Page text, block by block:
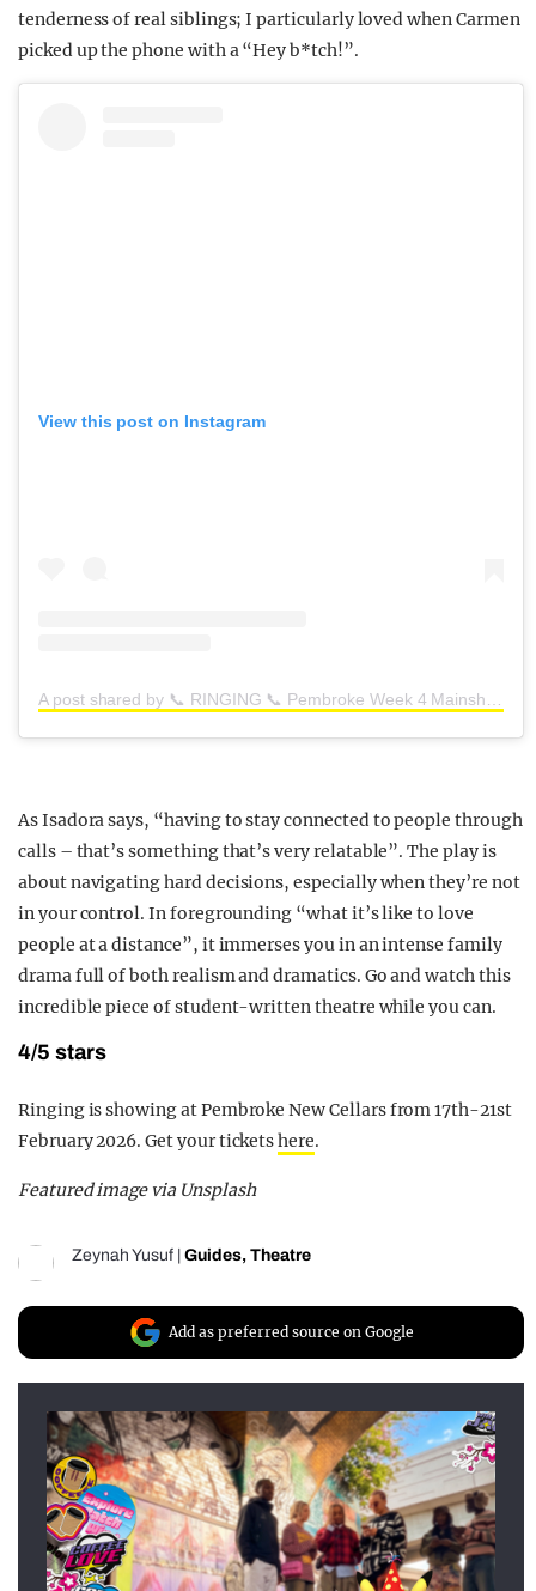
tenderness of real siblings; I particularly loved when Carmen
picked up the phone with a “Hey b*tch!”.
View this post on Instagram
As Isadora says, “having to stay connected to people through
calls – that’s something that’s very relatable”.The play is
about navigating hard decisions, especially when they’re not
in your control. In foregrounding “what it’s like to love
people at a distance”, it immerses you in an intense family
drama full of both realism and dramatics. Go and watch this
incredible piece of student-written theatre while you can.
4/5 stars
Ringing is showing at Pembroke New Cellars from 17th-21st
February 2026. Get your ticketshere.
Featured image via Unsplash
Zeynah Yusuf Guides, Theatre
Add as preferred source on Google